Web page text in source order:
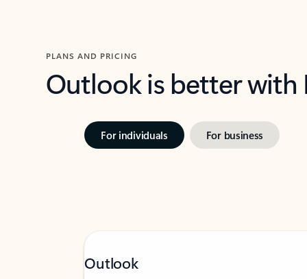
PLANS AND PRICING
Outlook is better
For individuals For business
Outlook